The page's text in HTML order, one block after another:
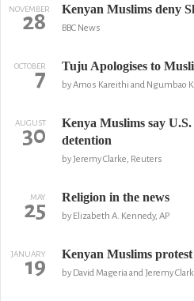
NOVEMBER
28 Kenyan Muslims deny
BBC News
OCTOBER
7 Tuju Apologises to
by Amos Kareithi and Ngumbao
AUGUST
30
Kenya Muslims say
detention
by Jeremy Clarke, Reuters
MAY
25 Religion in the news
by Elizabeth A. Kennedy, AP
JANUARY
19 Kenyan Muslims
by David Mageria and Jeremy